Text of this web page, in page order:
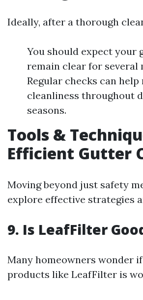
Ideally, after a thorough
You should expect your
remain clear for several
Regular checks can
cleanliness throughout
seasons.
Tools &
Efficient Gutter
Moving beyond just safety
explore effective strategies
9. Is LeafFilter
Many homeowners wonder
products like LeafFilter is